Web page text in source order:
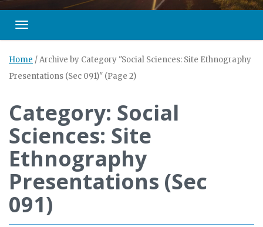
Toggle navigation
Home /Archive by Category "Social Sciences: Site Ethnography
Presentations (Sec 091)" (Page 2)
Category: Social
Sciences: Site
Ethnography
Presentations (Sec
091)